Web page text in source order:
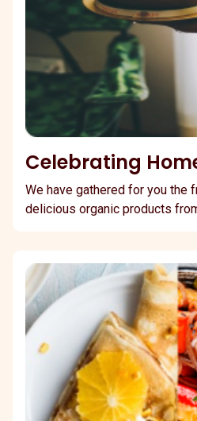
Celebrating
We have gathered for you the
delicious organic products